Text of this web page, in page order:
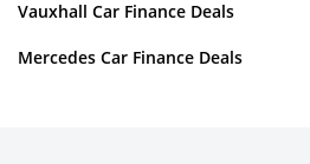
Vauxhall Car Finance Deals
Mercedes Car Finance Deals